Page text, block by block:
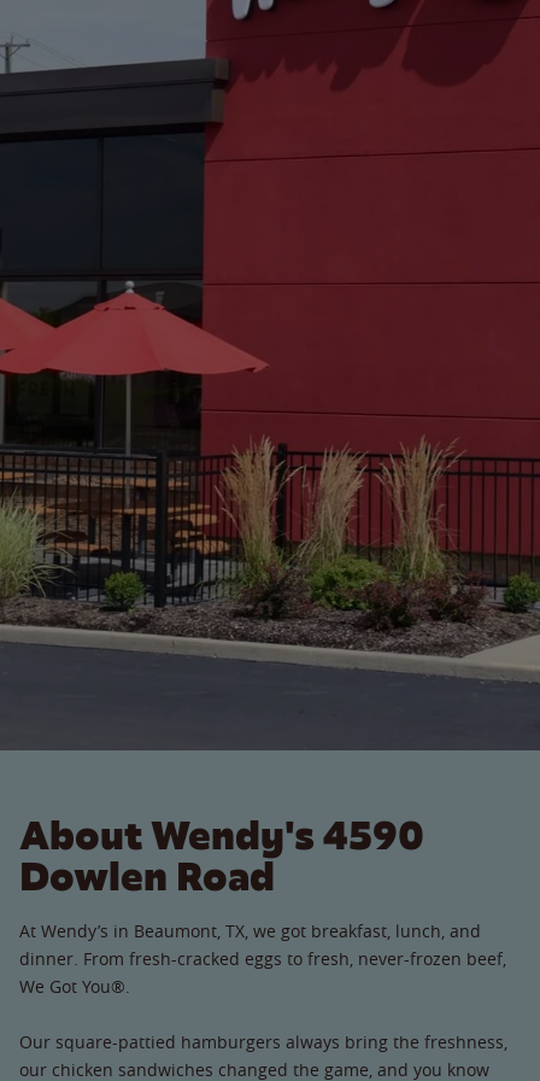
About Wendy's 4590
Dowlen Road
At Wendy’s in Beaumont, TX, we got breakfast, lunch, and
dinner. From fresh-cracked eggs to fresh, never-frozen beef,
We Got You®.
Our square-pattied hamburgers always bring the freshness,
our chicken sandwiches changed the game, and you know